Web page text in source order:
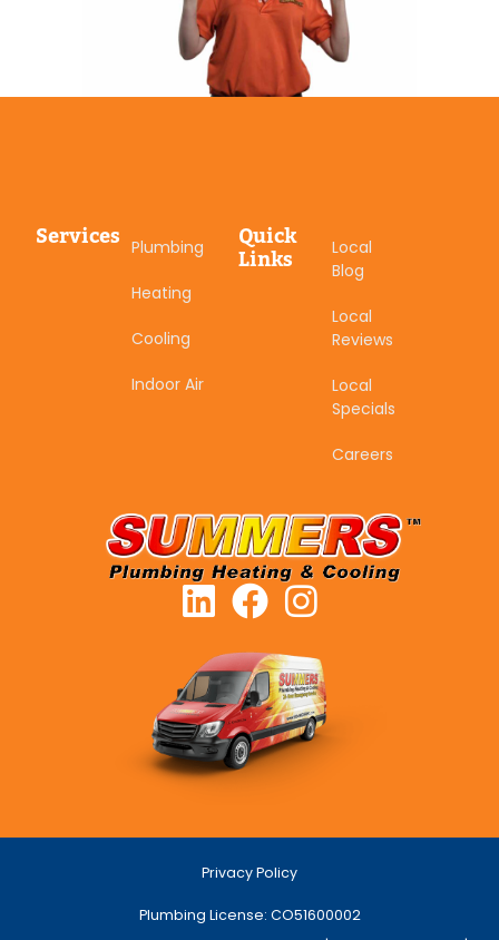
Services Plumbing
Heating
Cooling
Indoor Air
Quick
Links
Local
Blog
Local
Reviews
Local
Specials
Careers
Privacy Policy
Plumbing License: CO51600002